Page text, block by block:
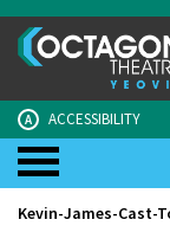
A ACCESSIBILITY
Kevin-James-Cast-